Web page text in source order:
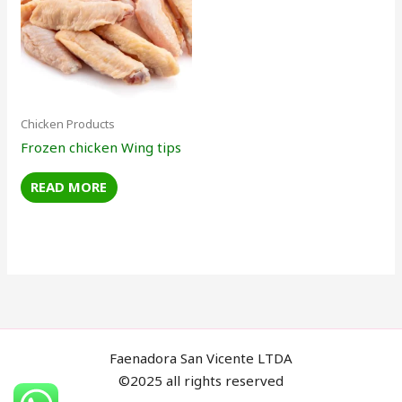
Chicken Products
Frozen chicken Wing tips
READ MORE
Faenadora San Vicente LTDA
©2025 all rights reserved